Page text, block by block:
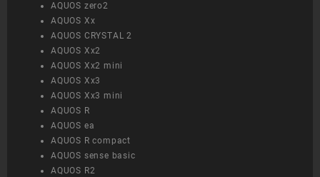
AQUOS zero2
AQUOS Xx
AQUOS CRYSTAL 2
AQUOS Xx2
AQUOS Xx2 mini
AQUOS Xx3
AQUOS Xx3 mini
AQUOS R
AQUOS ea
AQUOS R compact
AQUOS sense basic
AQUOS R2